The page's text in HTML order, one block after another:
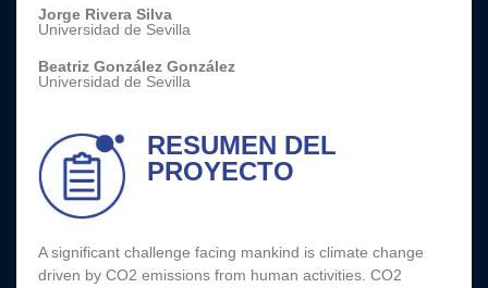
Jorge Rivera Silva
Universidad de Sevilla
Beatriz González González
Universidad de Sevilla
RESUMEN DEL
PROYECTO
A significant challenge facing mankind is climate change
driven by CO2 emissions from human activities. CO2